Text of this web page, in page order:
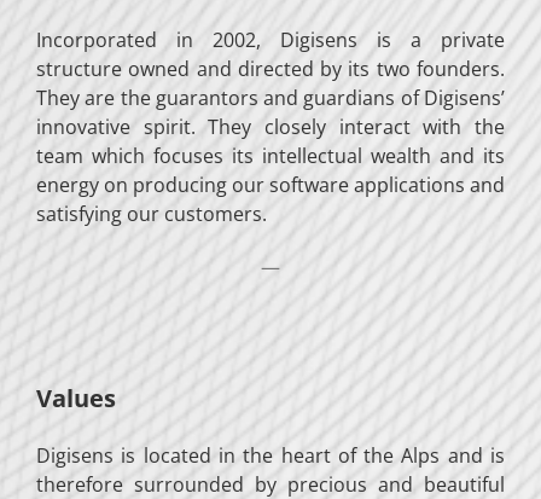
Incorporated in 2002, Digisens is a private
structure owned and directed by its two founders.
They are the guarantors and guardians of Digisens’
innovative spirit. They closely interact with the
team which focuses its intellectual wealth and its
energy on producing our software applications and
satisfying our customers.
—
Values
Digisens is located in the heart of the Alps and is
therefore surrounded by precious and beautiful